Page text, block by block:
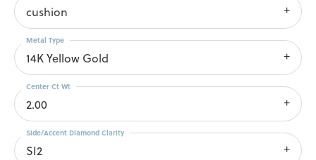
cushion
14K Yellow Gold
Metal Type
2.00
Center Ct Wt
SI2
Side/Accent Diamond Clarity